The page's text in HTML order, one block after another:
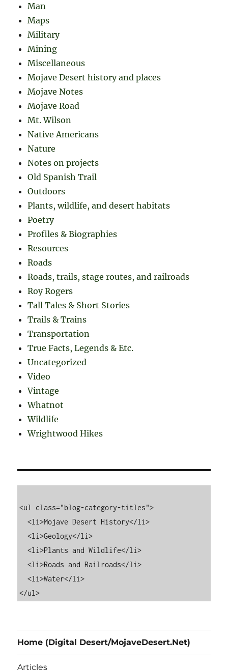
Man
Maps
Military
Mining
Miscellaneous
Mojave Desert history and places
Mojave Notes
Mojave Road
Mt. Wilson
Native Americans
Nature
Notes on projects
Old Spanish Trail
Outdoors
Plants, wildlife, and desert habitats
Poetry
Profiles & Biographies
Resources
Roads
Roads, trails, stage routes, and railroads
Roy Rogers
Tall Tales & Short Stories
Trails & Trains
Transportation
True Facts, Legends & Etc.
Uncategorized
Video
Vintage
Whatnot
Wildlife
Wrightwood Hikes
<ul class="blog-category-titles">
  <li>Mojave Desert History</li>
  <li>Geology</li>
  <li>Plants and Wildlife</li>
  <li>Roads and Railroads</li>
  <li>Water</li>
Home (Digital Desert/MojaveDesert.Net)
Articles